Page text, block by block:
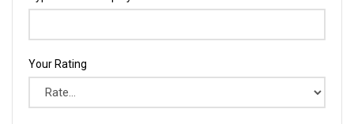
Your Rating